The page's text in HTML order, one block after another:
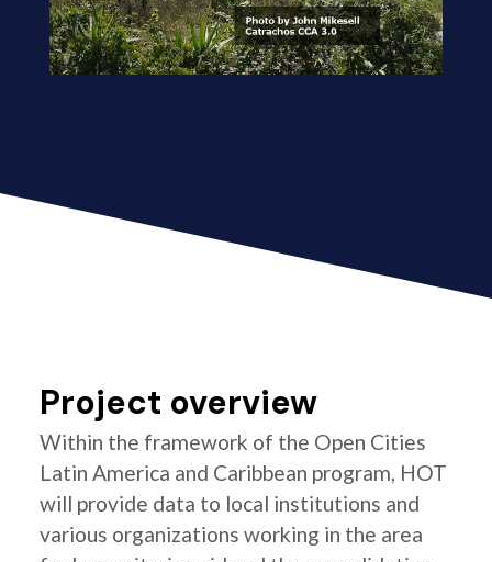
Project overview
Within the framework of the Open Cities
Latin America and Caribbean program, HOT
will provide data to local institutions and
various organizations working in the area